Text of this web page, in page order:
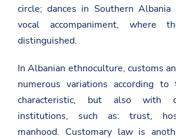
circle; dances in Southern Albania
vocal accompaniment, where
distinguished.
In Albanian ethnoculture, customs
numerous variations according
characteristic, but also with
institutions, such as: trust,
manhood. Customary law is